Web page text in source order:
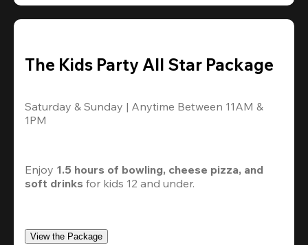
The Kids Party All Star Package
Saturday & Sunday | Anytime Between 11AM &
1PM
Enjoy 1.5 hours of bowling, cheese pizza, and
soft drinks for kids 12 and under.
View the Package